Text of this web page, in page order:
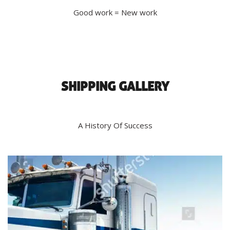
Good work = New work
SHIPPING GALLERY
A History Of Success